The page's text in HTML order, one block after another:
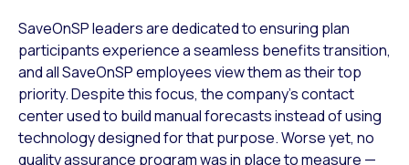
SaveOnSP leaders are dedicated to ensuring plan
participants experience a seamless benefits transition,
and all SaveOnSP employees view them as their top
priority. Despite this focus, the company’s contact
center used to build manual forecasts instead of using
technology designed for that purpose. Worse yet, no
quality assurance program was in place to measure —